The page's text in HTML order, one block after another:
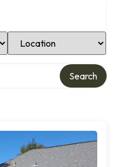
Select Location
Search